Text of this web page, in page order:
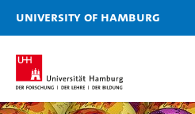
University of Hamburg